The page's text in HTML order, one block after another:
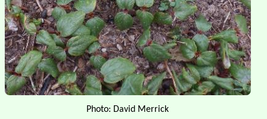
Photo: David Merrick